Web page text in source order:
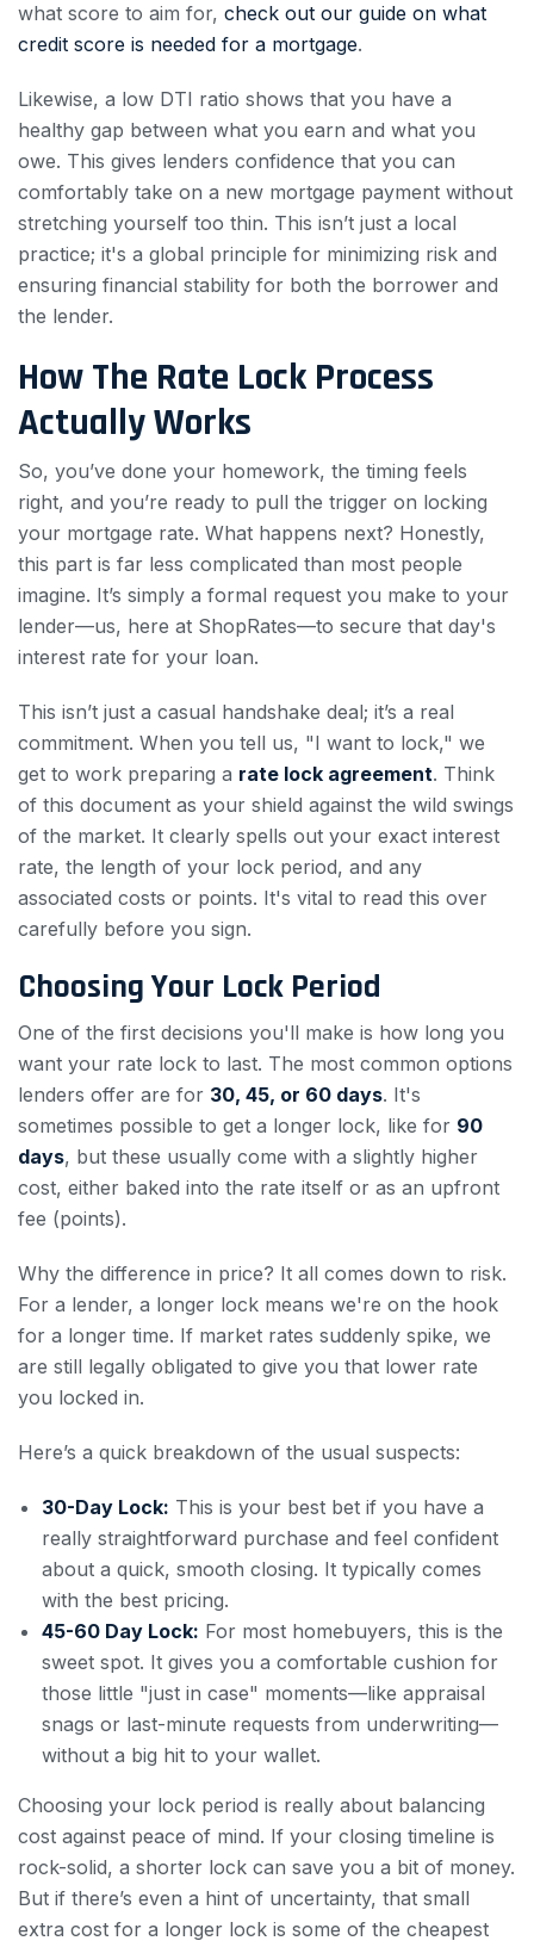
what score to aim for, check out our guide on what
credit score is needed for a mortgage.
Likewise, a low DTI ratio shows that you have a
healthy gap between what you earn and what you
owe. This gives lenders confidence that you can
comfortably take on a new mortgage payment without
stretching yourself too thin. This isn’t just a local
practice; it's a global principle for minimizing risk and
ensuring financial stability for both the borrower and
the lender.
How The Rate Lock Process
Actually Works
So, you’ve done your homework, the timing feels
right, and you’re ready to pull the trigger on locking
your mortgage rate. What happens next? Honestly,
this part is far less complicated than most people
imagine. It’s simply a formal request you make to your
lender—us, here at ShopRates—to secure that day's
interest rate for your loan.
This isn’t just a casual handshake deal; it’s a real
commitment. When you tell us, "I want to lock," we
get to work preparing a rate lock agreement. Think
of this document as your shield against the wild swings
of the market. It clearly spells out your exact interest
rate, the length of your lock period, and any
associated costs or points. It's vital to read this over
carefully before you sign.
Choosing Your Lock Period
One of the first decisions you'll make is how long you
want your rate lock to last. The most common options
lenders offer are for 30, 45, or 60 days. It's
sometimes possible to get a longer lock, like for 90
days, but these usually come with a slightly higher
cost, either baked into the rate itself or as an upfront
fee (points).
Why the difference in price? It all comes down to risk.
For a lender, a longer lock means we're on the hook
for a longer time. If market rates suddenly spike, we
are still legally obligated to give you that lower rate
you locked in.
Here’s a quick breakdown of the usual suspects:
30-Day Lock: This is your best bet if you have a
really straightforward purchase and feel confident
about a quick, smooth closing. It typically comes
with the best pricing.
45-60 Day Lock: For most homebuyers, this is the
sweet spot. It gives you a comfortable cushion for
those little "just in case" moments—like appraisal
snags or last-minute requests from underwriting—
without a big hit to your wallet.
Choosing your lock period is really about balancing
cost against peace of mind. If your closing timeline is
rock-solid, a shorter lock can save you a bit of money.
But if there’s even a hint of uncertainty, that small
extra cost for a longer lock is some of the cheapest